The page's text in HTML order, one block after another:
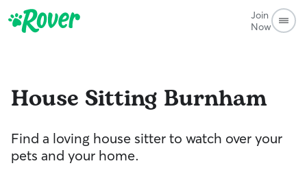
Join
Now
House Sitting Burnham
Find a loving house sitter to watch over your
pets and your home.